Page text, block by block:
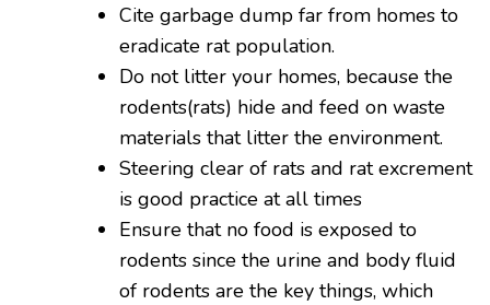
Cite garbage dump far from homes to
eradicate rat population.
Do not litter your homes, because the
rodents(rats) hide and feed on waste
materials that litter the environment.
Steering clear of rats and rat excrement
is good practice at all times
Ensure that no food is exposed to
rodents since the urine and body fluid
of rodents are the key things, which